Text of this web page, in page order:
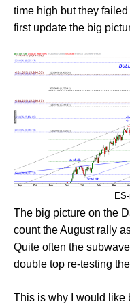
time high but they failed
first update the big
The big picture on the
count the August rally
Quite often the
double top re-testing
This is why I would like